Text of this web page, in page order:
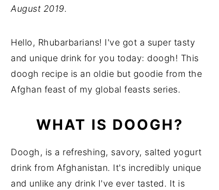
August 2019.
Hello, Rhubarbarians! I've got a super tasty
and unique drink for you today: doogh! This
doogh recipe is an oldie but goodie from the
Afghan feast of my global feasts series.
WHAT IS DOOGH?
Doogh, is a refreshing, savory, salted yogurt
drink from Afghanistan. It's incredibly unique
and unlike any drink I've ever tasted. It is